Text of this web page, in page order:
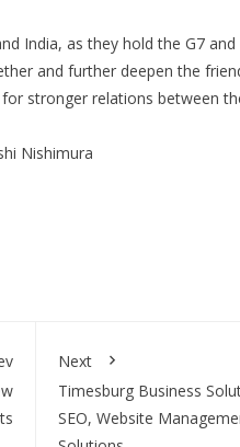
India, as they hold the G7
and further deepen the
stronger relations between
Nishimura
Next
Timesburg Business
SEO, Website